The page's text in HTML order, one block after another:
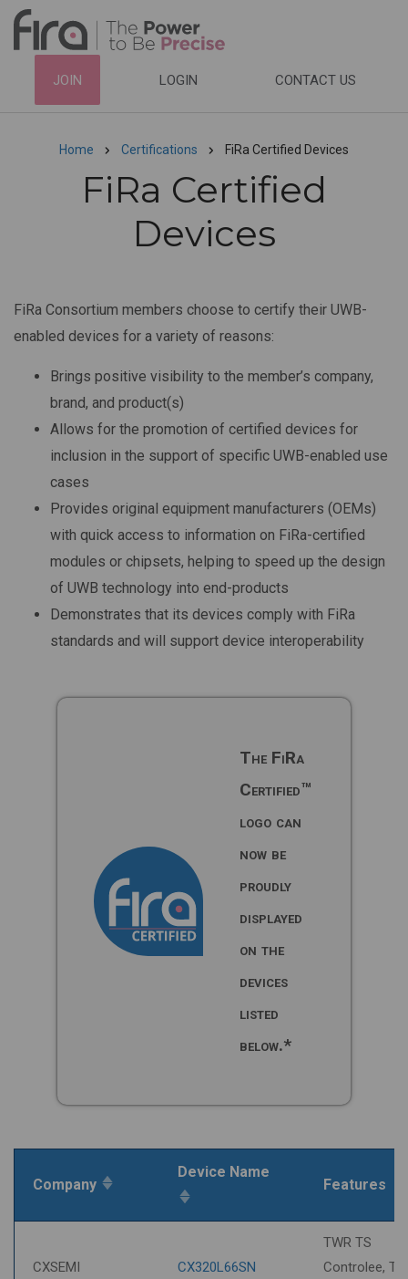
Skip
HEADER
JOIN LOGIN CONTACT US
Breadcrumb
Home Certifications FiRa Certified Devices
FiRa Certified
Devices
FiRa Consortium members choose to certify their UWB-
enabled devices for a variety of reasons:
Brings positive visibility to the member’s company,
brand, and product(s)
Allows for the promotion of certified devices for
inclusion in the support of specific UWB-enabled use
cases
Provides original equipment manufacturers (OEMs)
with quick access to information on FiRa-certified
modules or chipsets, helping to speed up the design
of UWB technology into end-products
Demonstrates that its devices comply with FiRa
standards and will support device interoperability
The FiRa
Certified™
logo can
now be
proudly
displayed
on the
devices
listed
below.*
Company Inactive
Device Name
Inactive
Features
CXSEMI CX320L66SN
TWR TS
Controlee,